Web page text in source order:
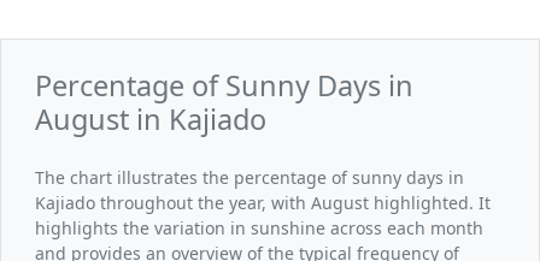
Percentage of Sunny Days in
August in Kajiado
The chart illustrates the percentage of sunny days in
Kajiado throughout the year, with August highlighted. It
highlights the variation in sunshine across each month
and provides an overview of the typical frequency of